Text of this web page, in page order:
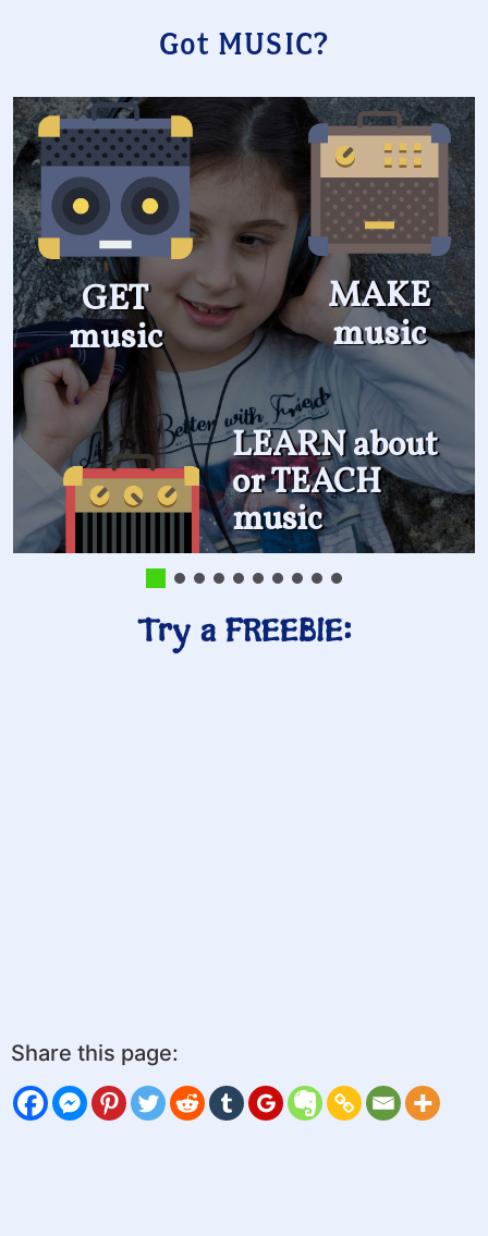
Got MUSIC?
GET
music
MAKE
music
LEARN about
or TEACH
music
Try a FREEBIE:
Share this page: